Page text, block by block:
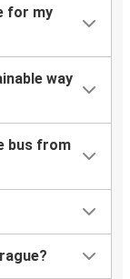
for my
way
bus from